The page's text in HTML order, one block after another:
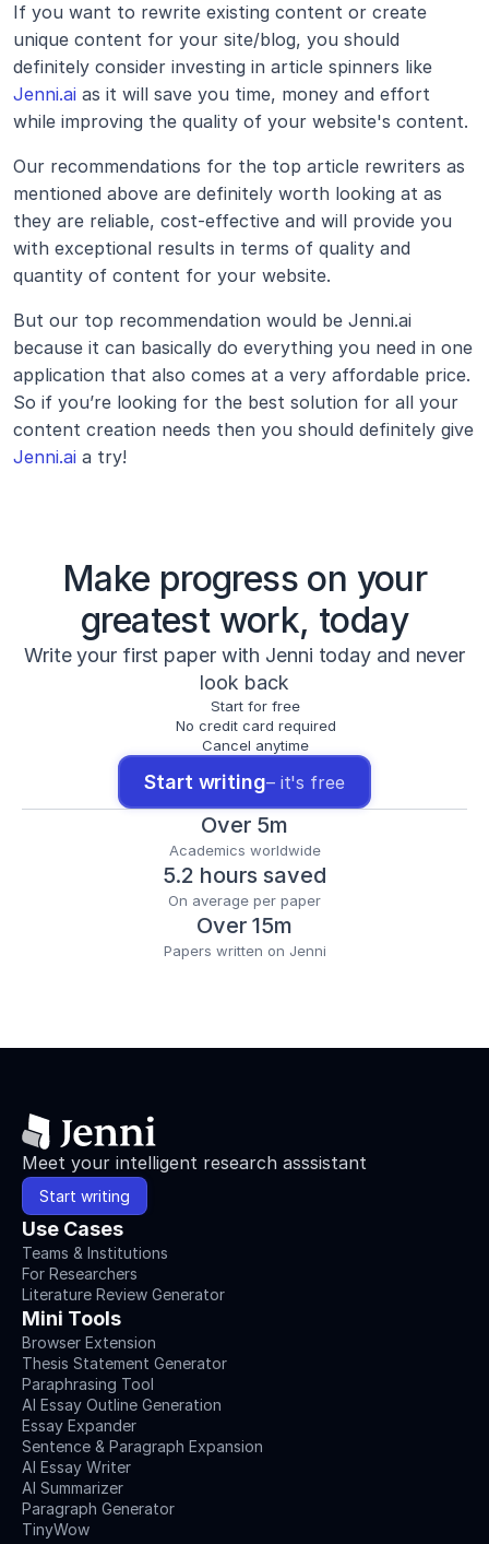
If you want to rewrite existing content or create
unique content for your site/blog, you should
definitely consider investing in article spinners like
Jenni.ai as it will save you time, money and effort
while improving the quality of your website's content.
Our recommendations for the top article rewriters as
mentioned above are definitely worth looking at as
they are reliable, cost-effective and will provide you
with exceptional results in terms of quality and
quantity of content for your website.
But our top recommendation would be Jenni.ai
because it can basically do everything you need in one
application that also comes at a very affordable price.
So if you’re looking for the best solution for all your
Jenni.ai a try!
Make progress on your
greatest work, today
Write your first paper with Jenni today and never
look back
Start for free
No credit card required
Cancel anytime
Start writing– it's free
Over 5m
Academics worldwide
5.2 hours saved
On average per paper
Over 15m
Papers written on Jenni
Meet your intelligent research asssistant
Start writing
Use Cases
Teams & Institutions
For Researchers
Literature Review Generator
Mini Tools
Browser Extension
Thesis Statement Generator
Paraphrasing Tool
AI Essay Outline Generation
Essay Expander
Sentence & Paragraph Expansion
AI Essay Writer
AI Summarizer
Paragraph Generator
TinyWow